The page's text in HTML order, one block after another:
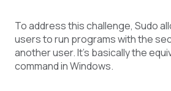
To address this challenge, Sudo
users to run programs with the
another user. It’s basically the
command in Windows.